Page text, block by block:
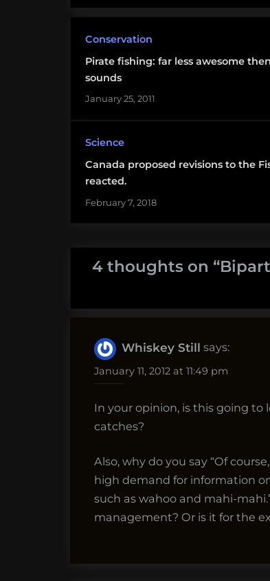
Conservation
Pirate fishing: far less awesome
sounds
January 25, 2011
Science
Canada proposed revisions to the
reacted.
February 7, 2018
4 thoughts on “
Whiskey Still says:
January 11, 2012 at 11:49 pm
In your opinion, is this going
catches?
Also, why do you say “Of
high demand for information
such as wahoo and mahi-
management? Or is it for the